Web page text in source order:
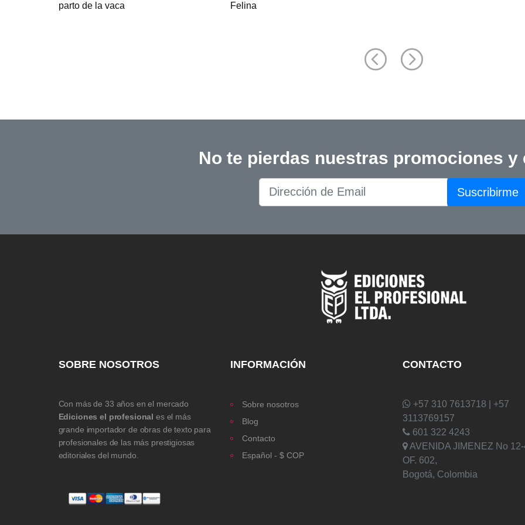
Felina
No te pierdas nuestras promociones y
Suscribirme
SOBRE NOSOTROS
Con más de 33 años en el mercado
Ediciones el profesional es el más
grande importador de obras de texto para
profesionales de las más prestigiosas
editoriales del mundo.
INFORMACIÓN
Sobre nosotros
Blog
Contacto
Español - $ COP
CONTACTO
+57 310 7613718 | +57
3113769157
601 322 4243
AVENIDA JIMENEZ No
OF. 602,
Bogotá, Colombia